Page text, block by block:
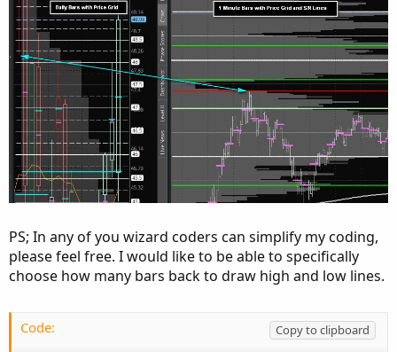
PS; In any of you wizard coders can simplify my coding,
please feel free. I would like to be able to specifically
choose how many bars back to draw high and low lines.
Code:
Copy to clipboard